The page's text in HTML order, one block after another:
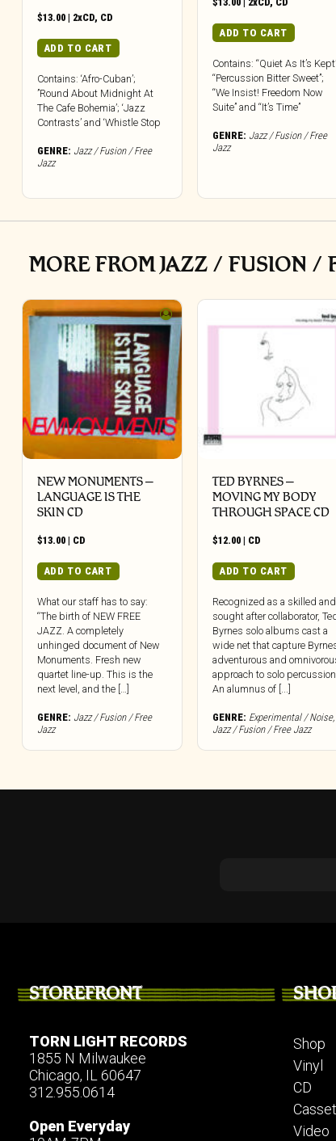
$13.00 | 2xCD, CD
ADD TO CART
Contains: ‘Afro-Cuban’;
”Round About Midnight At
The Cafe Bohemia’; ‘Jazz
Contrasts’ and ‘Whistle Stop
GENRE: Jazz / Fusion / Free
Jazz
ADD TO CART
Contains: “Quiet As It’s
“Percussion Bitter Sweet”;
“We Insist! Freedom Now
Suite” and “It’s Time”
GENRE: Jazz / Fusion / Free
Jazz
MORE FROM JAZZ / FUSION /
NEW MONUMENTS –
LANGUAGE IS THE
SKIN CD
$13.00 | CD
ADD TO CART
What our staff has to say:
“The birth of NEW FREE
JAZZ. A completely
unhinged document of New
Monuments. Fresh new
quartet line-up. This is the
next level, and the […]
GENRE: Jazz / Fusion / Free
Jazz
TED BYRNES –
MOVING MY BODY
THROUGH SPACE CD
$12.00 | CD
ADD TO CART
Recognized as a skilled and
sought after collaborator,
Byrnes solo albums cast a
wide net that capture
adventurous and
approach to solo
An alumnus of [...]
GENRE: Experimental / Noise,
Jazz / Fusion / Free Jazz
STOREFRONT
TORN LIGHT RECORDS
1855 N Milwaukee
Chicago, IL 60647
312.955.0614
Open Everyday
Shop
Vinyl
CD
Video